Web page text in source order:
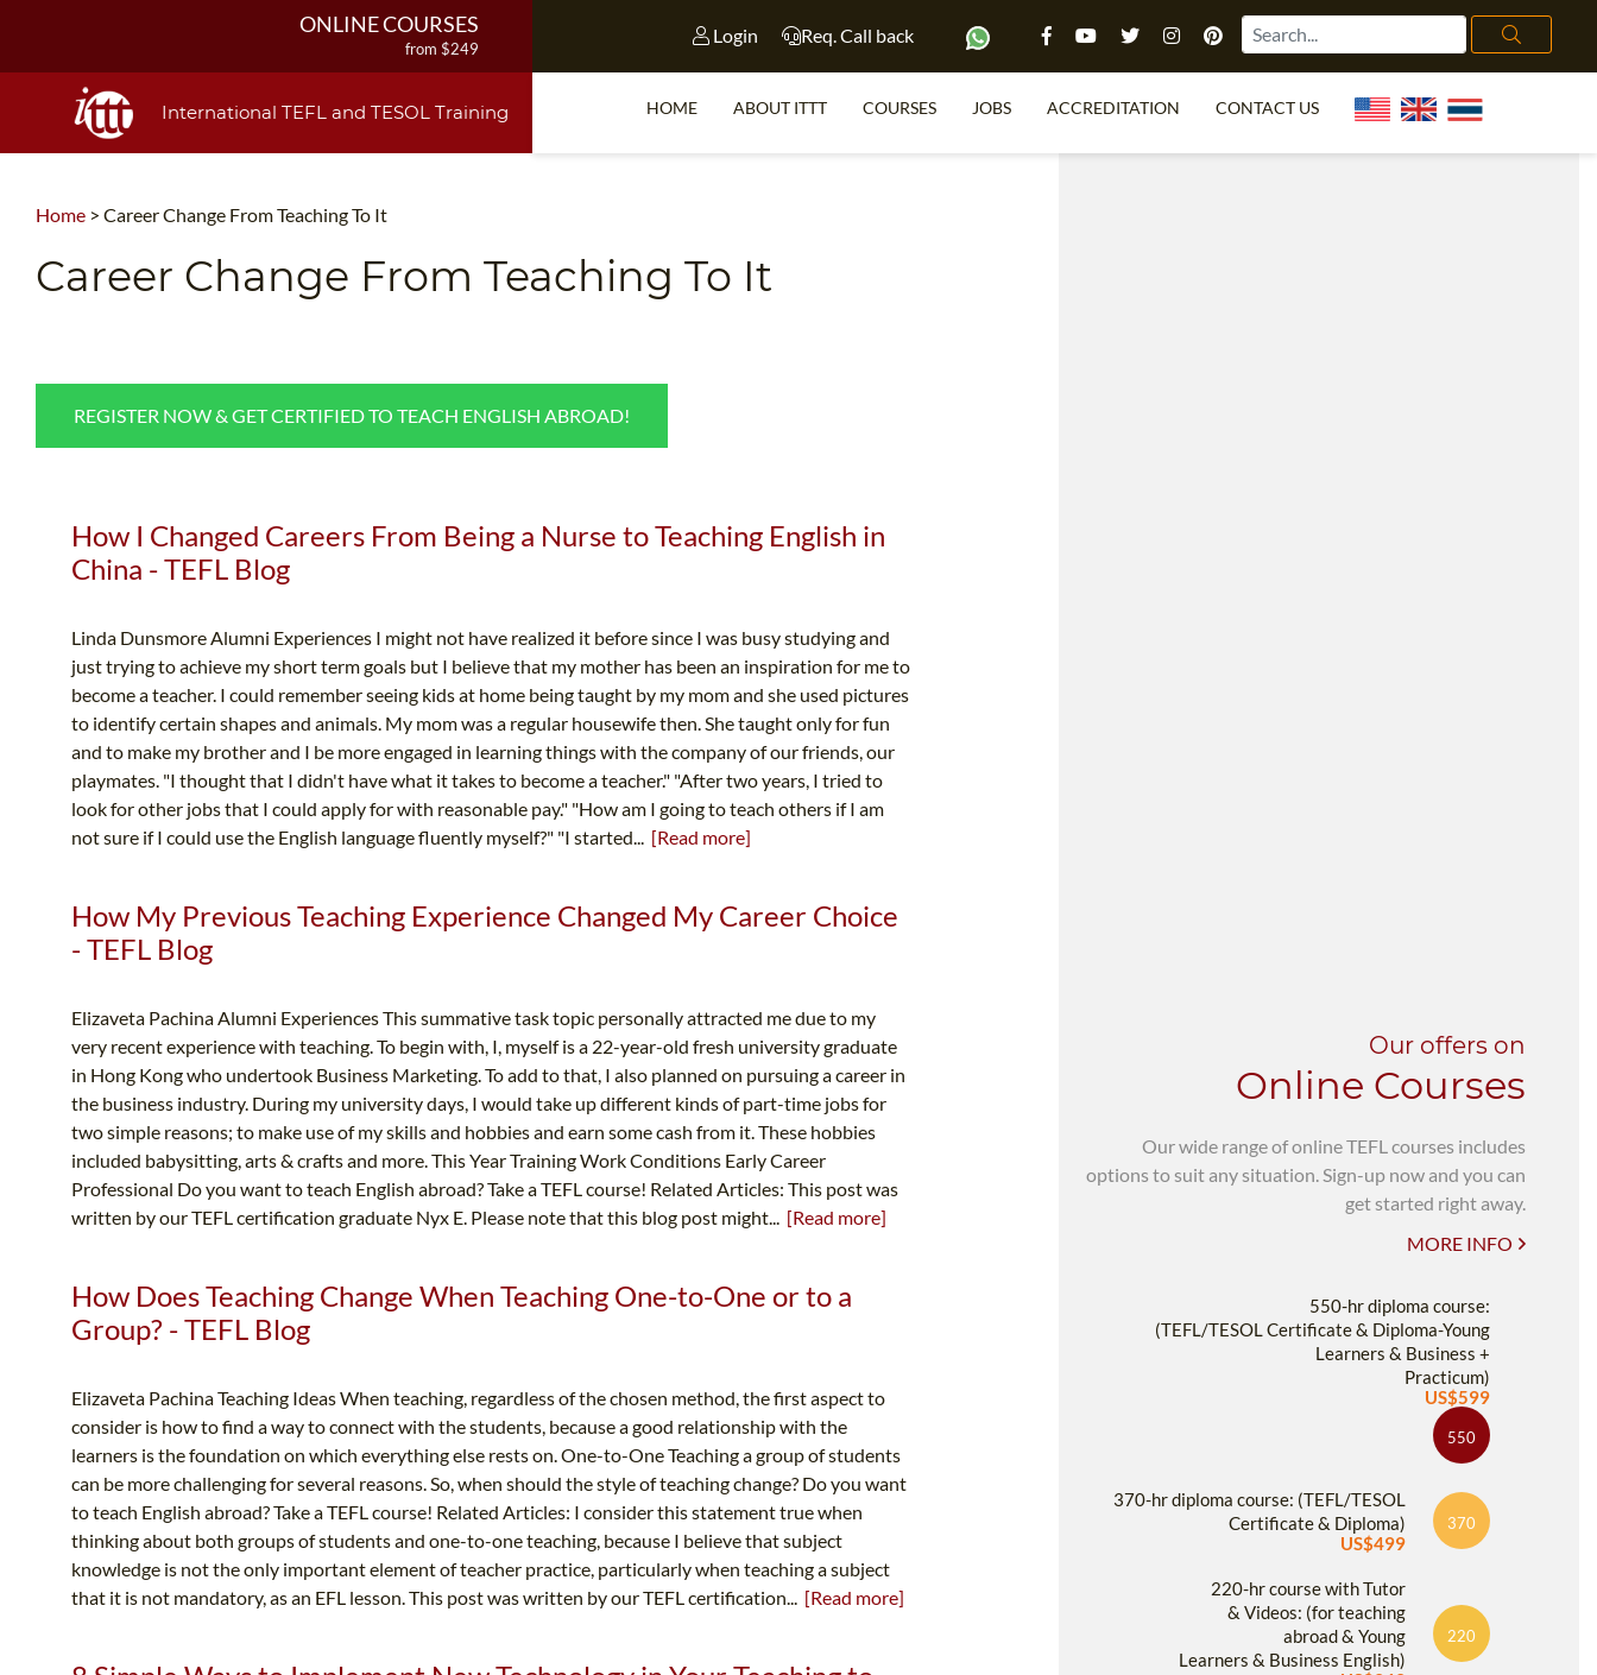
ONLINE COURSES
from $249
from $499
220-HOUR MASTER PACKAGE
from $349
550-HOUR EXPERT PACKAGE
Login Req. Call back
International TEFL and TESOL Training HOME ABOUT ITTT COURSES JOBS ACCREDITATION CONTACT US
Home > Career Change From Teaching To It
Career Change From Teaching To It
REGISTER NOW & GET CERTIFIED TO TEACH ENGLISH ABROAD!
How I Changed Careers From Being a Nurse to Teaching English in
China - TEFL Blog
Linda Dunsmore Alumni Experiences I might not have realized it before since I was busy studying and
just trying to achieve my short term goals but I believe that my mother has been an inspiration for me to
become a teacher. I could remember seeing kids at home being taught by my mom and she used pictures
to identify certain shapes and animals. My mom was a regular housewife then. She taught only for fun
and to make my brother and I be more engaged in learning things with the company of our friends, our
playmates. "I thought that I didn't have what it takes to become a teacher." "After two years, I tried to
look for other jobs that I could apply for with reasonable pay." "How am I going to teach others if I am
not sure if I could use the English language fluently myself?" "I started... [Read more]
How My Previous Teaching Experience Changed My Career Choice
- TEFL Blog
Elizaveta Pachina Alumni Experiences This summative task topic personally attracted me due to my
very recent experience with teaching. To begin with, I, myself is a 22-year-old fresh university graduate
in Hong Kong who undertook Business Marketing. To add to that, I also planned on pursuing a career in
the business industry. During my university days, I would take up different kinds of part-time jobs for
two simple reasons; to make use of my skills and hobbies and earn some cash from it. These hobbies
included babysitting, arts & crafts and more. This Year Training Work Conditions Early Career
Professional Do you want to teach English abroad? Take a TEFL course! Related Articles: This post was
written by our TEFL certification graduate Nyx E. Please note that this blog post might... [Read more]
How Does Teaching Change When Teaching One-to-One or to a
Group? - TEFL Blog
Elizaveta Pachina Teaching Ideas When teaching, regardless of the chosen method, the first aspect to
consider is how to find a way to connect with the students, because a good relationship with the
learners is the foundation on which everything else rests on. One-to-One Teaching a group of students
can be more challenging for several reasons. So, when should the style of teaching change? Do you want
to teach English abroad? Take a TEFL course! Related Articles: I consider this statement true when
thinking about both groups of students and one-to-one teaching, because I believe that subject
knowledge is not the only important element of teacher practice, particularly when teaching a subject
that it is not mandatory, as an EFL lesson. This post was written by our TEFL certification... [Read more]
Our offers on
Online Courses
Our wide range of online TEFL courses includes
options to suit any situation. Sign-up now and you can
get started right away.
MORE INFO
550-hr diploma course:
(TEFL/TESOL Certificate & Diploma-Young
Learners & Business +
Practicum)
US$599
550
370-hr diploma course: (TEFL/TESOL
Certificate & Diploma)
US$499
370
220-hr course with Tutor
& Videos: (for teaching
abroad & Young
Learners & Business English)
220